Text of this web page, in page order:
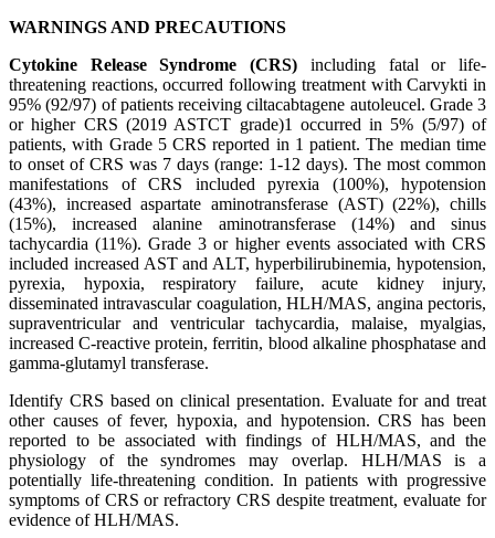
WARNINGS AND PRECAUTIONS
Cytokine Release Syndrome (CRS) including fatal or life-
threatening reactions, occurred following treatment with Carvykti in
95% (92/97) of patients receiving ciltacabtagene autoleucel. Grade 3
or higher CRS (2019 ASTCT grade)1 occurred in 5% (5/97) of
patients, with Grade 5 CRS reported in 1 patient. The median time
to onset of CRS was 7 days (range: 1-12 days). The most common
manifestations of CRS included pyrexia (100%), hypotension
(43%), increased aspartate aminotransferase (AST) (22%), chills
(15%), increased alanine aminotransferase (14%) and sinus
tachycardia (11%). Grade 3 or higher events associated with CRS
included increased AST and ALT, hyperbilirubinemia, hypotension,
pyrexia, hypoxia, respiratory failure, acute kidney injury,
disseminated intravascular coagulation, HLH/MAS, angina pectoris,
supraventricular and ventricular tachycardia, malaise, myalgias,
increased C-reactive protein, ferritin, blood alkaline phosphatase and
gamma-glutamyl transferase.
Identify CRS based on clinical presentation. Evaluate for and treat
other causes of fever, hypoxia, and hypotension. CRS has been
reported to be associated with findings of HLH/MAS, and the
physiology of the syndromes may overlap. HLH/MAS is a
potentially life-threatening condition. In patients with progressive
symptoms of CRS or refractory CRS despite treatment, evaluate for
evidence of HLH/MAS.